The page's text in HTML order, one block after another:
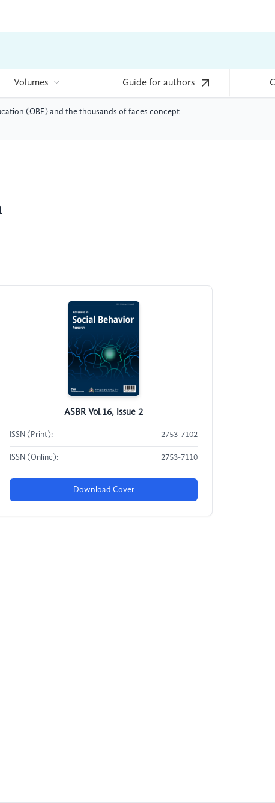
Volumes Guide for authors
(OBE) and the thousands of faces concept
ASBR Vol.16, Issue 2
ISSN (Print): 2753-7102
ISSN (Online): 2753-7110
Download Cover